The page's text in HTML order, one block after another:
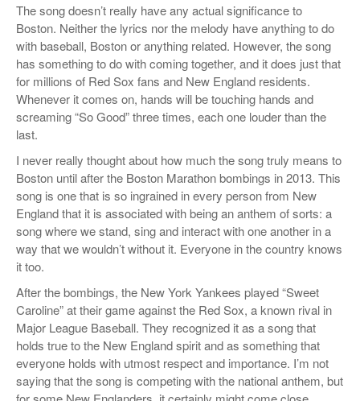
The song doesn’t really have any actual significance to
Boston. Neither the lyrics nor the melody have anything to do
with baseball, Boston or anything related. However, the song
has something to do with coming together, and it does just that
for millions of Red Sox fans and New England residents.
Whenever it comes on, hands will be touching hands and
screaming “So Good” three times, each one louder than the
last.
I never really thought about how much the song truly means to
Boston until after the Boston Marathon bombings in 2013. This
song is one that is so ingrained in every person from New
England that it is associated with being an anthem of sorts: a
song where we stand, sing and interact with one another in a
way that we wouldn’t without it. Everyone in the country knows
it too.
After the bombings, the New York Yankees played “Sweet
Caroline” at their game against the Red Sox, a known rival in
Major League Baseball. They recognized it as a song that
holds true to the New England spirit and as something that
everyone holds with utmost respect and importance. I’m not
saying that the song is competing with the national anthem, but